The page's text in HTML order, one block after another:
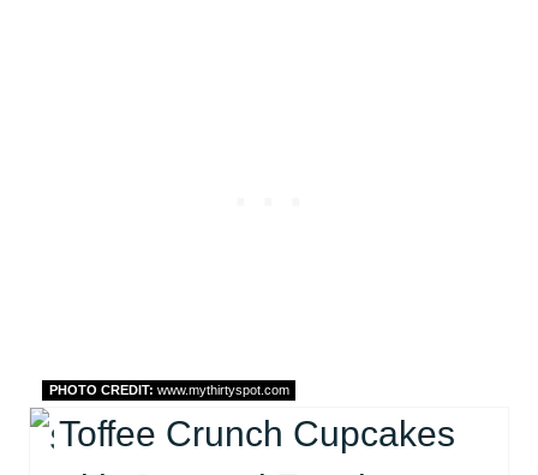
PHOTO CREDIT: www.mythirtyspot.com
Toffee Crunch Cupcakes